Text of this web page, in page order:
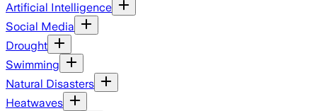
Artificial Intelligence
Social Media
Drought
Swimming
Natural Disasters
Heatwaves